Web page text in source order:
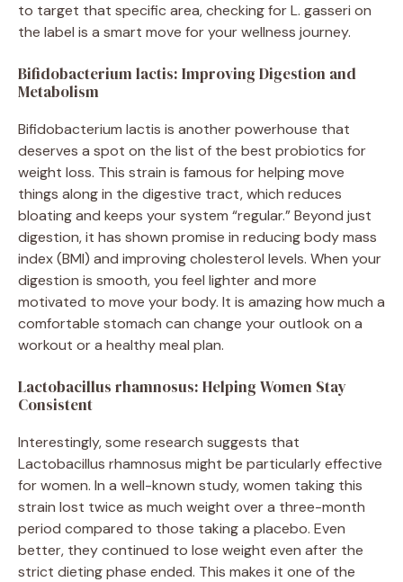
to target that specific area, checking for L. gasseri on
the label is a smart move for your wellness journey.
Bifidobacterium lactis: Improving Digestion and
Metabolism
Bifidobacterium lactis is another powerhouse that
deserves a spot on the list of the best probiotics for
weight loss. This strain is famous for helping move
things along in the digestive tract, which reduces
bloating and keeps your system “regular.” Beyond just
digestion, it has shown promise in reducing body mass
index (BMI) and improving cholesterol levels. When your
digestion is smooth, you feel lighter and more
motivated to move your body. It is amazing how much a
comfortable stomach can change your outlook on a
workout or a healthy meal plan.
Lactobacillus rhamnosus: Helping Women Stay
Consistent
Interestingly, some research suggests that
Lactobacillus rhamnosus might be particularly effective
for women. In a well-known study, women taking this
strain lost twice as much weight over a three-month
period compared to those taking a placebo. Even
better, they continued to lose weight even after the
strict dieting phase ended. This makes it one of the